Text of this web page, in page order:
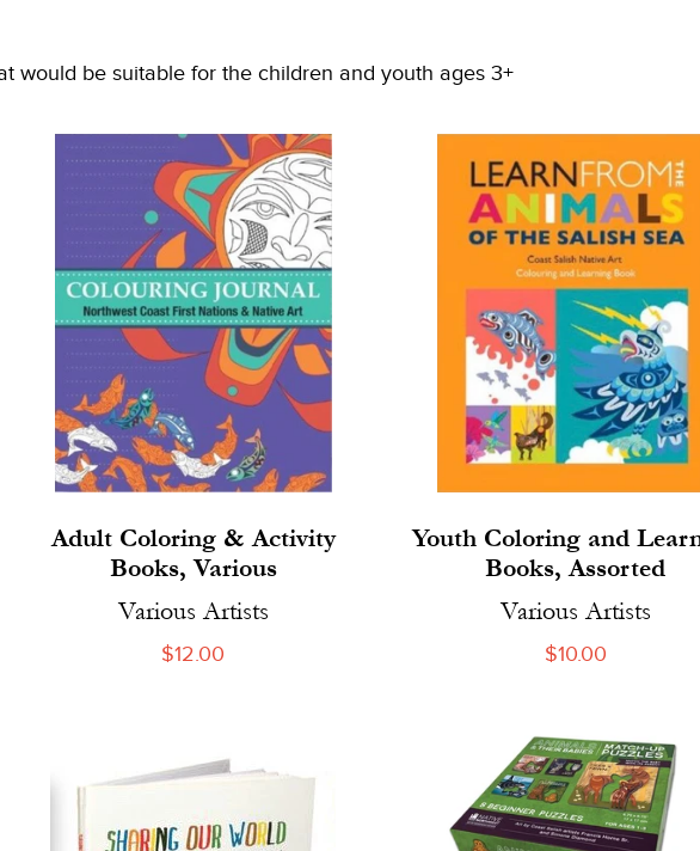
would be suitable for the children and youth ages 3+
Adult Coloring & Activity
Books, Various
Various Artists
Regular
$12.00
Youth Coloring and
Books, Assorted
Various Artists
Regular
$10.00